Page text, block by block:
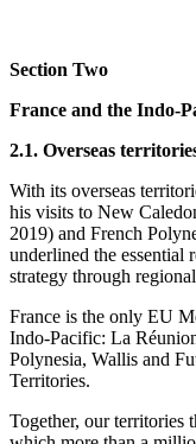
Section Two
France and the
2.1. Overseas
With its overseas
his visits to New
2019) and French
underlined the essential
strategy through
France is the only EU
Indo‑Pacific: La
Polynesia, Wallis and
Territories.
Together, our territories